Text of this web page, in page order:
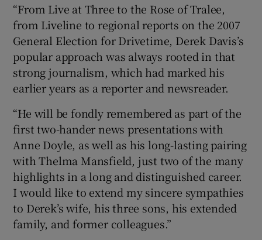
“From Live at Three to the Rose of Tralee,
from Liveline to regional reports on the 2007
General Election for Drivetime, Derek Davis’s
popular approach was always rooted in that
strong journalism, which had marked his
earlier years as a reporter and newsreader.
“He will be fondly remembered as part of the
first two-hander news presentations with
Anne Doyle, as well as his long-lasting pairing
with Thelma Mansfield, just two of the many
highlights in a long and distinguished career.
I would like to extend my sincere sympathies
to Derek’s wife, his three sons, his extended
family, and former colleagues.”